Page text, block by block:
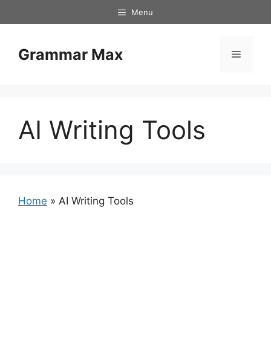
to
Menu
Grammar Max Menu
AI Writing Tools
Home » AI Writing Tools